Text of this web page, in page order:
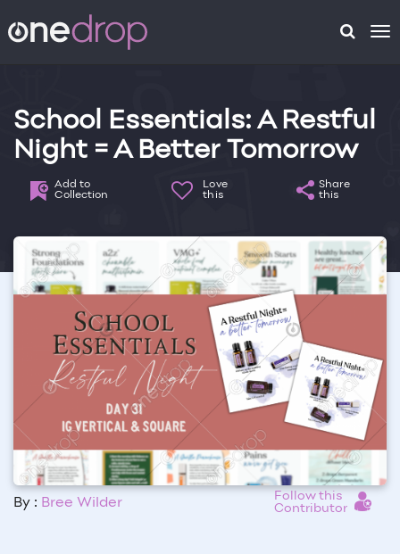
School Essentials: A Restful
Night = A Better Tomorrow
Add to
Collection
Love
this
Share
this
By : Bree Wilder
Follow this
Contributor